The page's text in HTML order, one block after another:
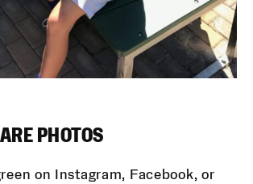
PHOTOS
on Instagram, Facebook, or